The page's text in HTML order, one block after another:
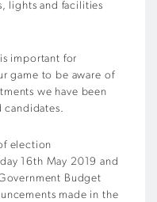
lights and facilities
important for
game to be aware of
we have been
candidates.
election
16th May 2019 and
Budget
made in the